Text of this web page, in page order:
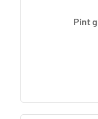
Pint